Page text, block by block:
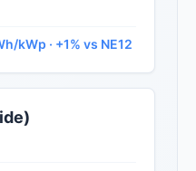
kWp · +1% vs NE12